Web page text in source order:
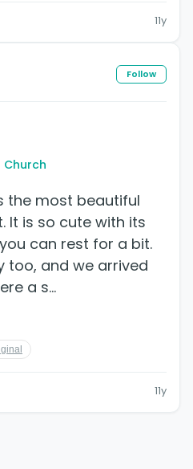
11y
Follow
the most beautiful
It is so cute with its
can rest for a bit.
too, and we arrived
a s…
11y